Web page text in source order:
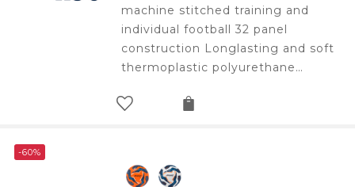
machine stitched training and
individual football 32 panel
construction Longlasting and soft
thermoplastic polyurethane…
-60%